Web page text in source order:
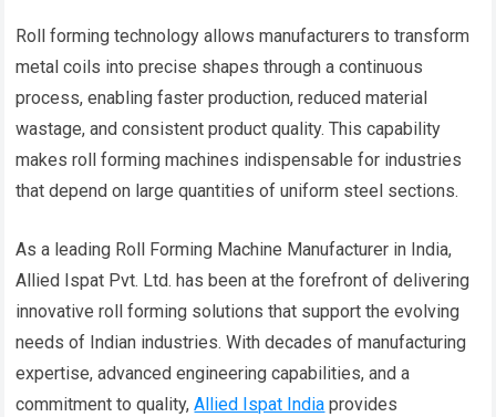
Roll forming technology allows manufacturers to transform
metal coils into precise shapes through a continuous
process, enabling faster production, reduced material
wastage, and consistent product quality. This capability
makes roll forming machines indispensable for industries
that depend on large quantities of uniform steel sections.
As a leading Roll Forming Machine Manufacturer in India,
Allied Ispat Pvt. Ltd. has been at the forefront of delivering
innovative roll forming solutions that support the evolving
needs of Indian industries. With decades of manufacturing
expertise, advanced engineering capabilities, and a
commitment to quality,Allied Ispat India provides